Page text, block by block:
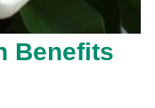
Benefits